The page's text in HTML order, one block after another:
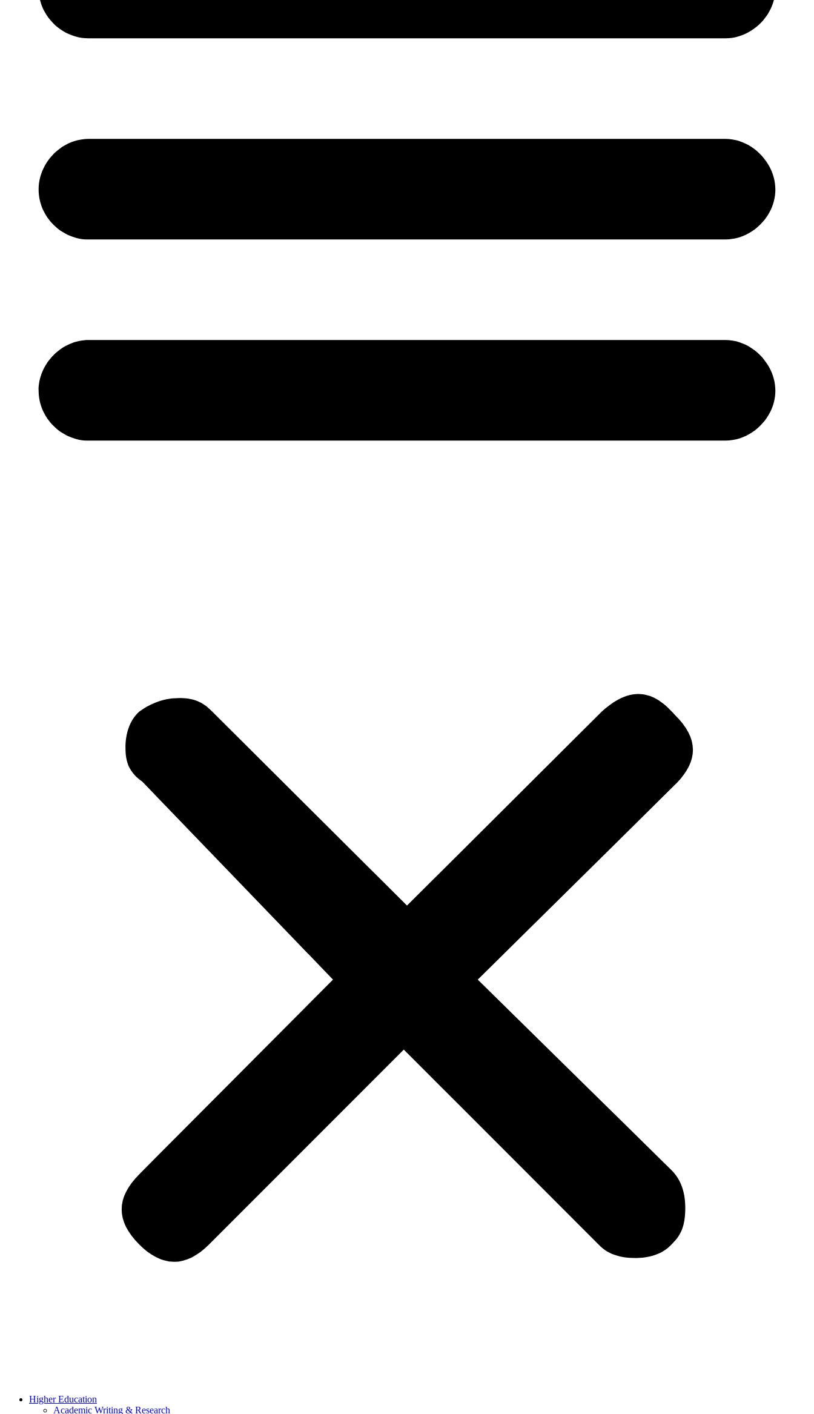
Higher Education
Academic Writing & Research